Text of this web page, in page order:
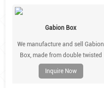
polymer geogrids or steel mesh
are placed in the soil linked to a
Gabion Box
We manufacture and sell Gabion
Box, made from double twisted
hexagonal gabion wire mesh.
Inquire Now